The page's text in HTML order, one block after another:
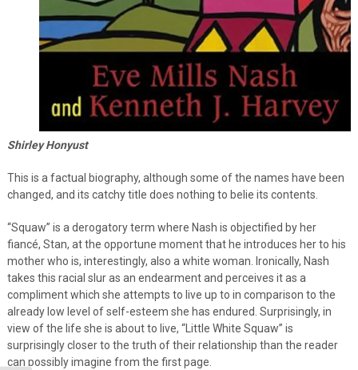
Shirley Honyust
This is a factual biography, although some of the names have been
changed, and its catchy title does nothing to belie its contents.
“Squaw” is a derogatory term where Nash is objectified by her
fiancé, Stan, at the opportune moment that he introduces her to his
mother who is, interestingly, also a white woman. Ironically, Nash
takes this racial slur as an endearment and perceives it as a
compliment which she attempts to live up to in comparison to the
already low level of self-esteem she has endured. Surprisingly, in
view of the life she is about to live, “Little White Squaw” is
surprisingly closer to the truth of their relationship than the reader
can possibly imagine from the first page.